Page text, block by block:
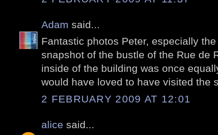
Adam said...
Fantastic photos Peter, especially
snapshot of the bustle of the Rue de
inside of the building was once
would have loved to have visited the
2 FEBRUARY 2009 AT 12:01
alice said...